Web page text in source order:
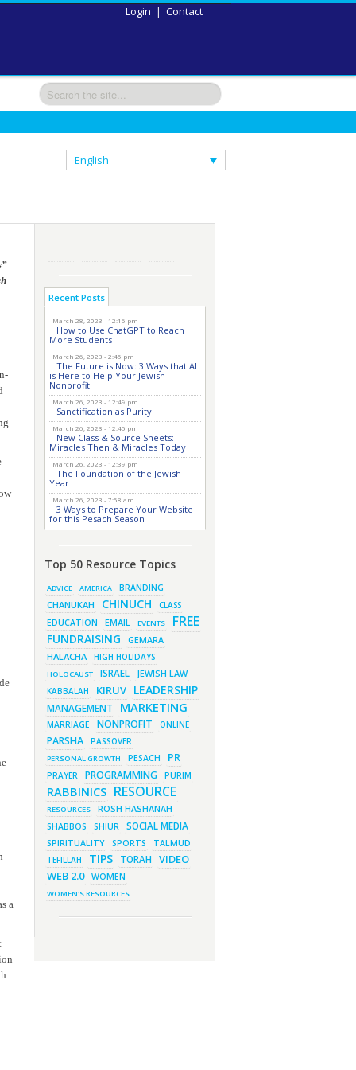
Contact
|
Login
English
a
Recent Posts
March 28, 2023 - 12:16 pm
How to Use ChatGPT to Reach
More Students
March 26, 2023 - 2:45 pm
The Future is Now: 3 Ways that AI
is Here to Help Your Jewish
Nonprofit
March 26, 2023 - 12:49 pm
Sanctification as Purity
March 26, 2023 - 12:45 pm
New Class & Source Sheets:
Miracles Then & Miracles Today
March 26, 2023 - 12:39 pm
The Foundation of the Jewish
Year
March 26, 2023 - 7:58 am
3 Ways to Prepare Your Website
for this Pesach Season
New Class & Source Sheets:
March 15, 2023 - 6:28 pm
March 14, 2023 - 6:23 pm
Bitachon & Prayer with Severe
Difficulties
March 13, 2023 - 6:12 pm
How Does Holiness Work?
March 8, 2023 - 5:33 pm
How Does Holiness Work?
March 5, 2023 - 7:34 pm
New Purim Class: How Many Sons
did Haman Have? & Much More!
March 1, 2023 - 7:21 pm
What Does it Mean to be Holy?
March 1, 2023 - 1:03 pm
They Give, You Give Back
February 28, 2023 - 1:04 pm
Should We Always Expect the
Best?
Top 50 Resource Topics
ADVICE AMERICA BRANDING
CHANUKAH CHINUCH
CLASS
EDUCATION
EMAIL EVENTS FREE
FUNDRAISING GEMARA
HALACHA HIGH HOLIDAYS
HOLOCAUST ISRAEL JEWISH LAW
KABBALAH KIRUV LEADERSHIP
MANAGEMENT MARKETING
MARRIAGE NONPROFIT ONLINE
PARSHA PASSOVER
PERSONAL GROWTH PESACH PR
PRAYER PROGRAMMING PURIM
RABBINICS RESOURCE
RESOURCES ROSH HASHANAH
SHABBOS SHIUR SOCIAL MEDIA
SPIRITUALITY SPORTS
TALMUD
TEFILLAH
TIPS TORAH
VIDEO
WEB 2.0
WOMEN
WOMEN'S RESOURCES